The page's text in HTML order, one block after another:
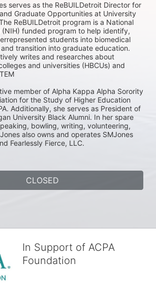
serves as the ReBUILDetroit Director for
Graduate Opportunities at University
ReBUILDetroit program is a National
funded program to help identify,
students into biomedical
transition into graduate education.
writes and researches about
and universities (HBCUs) and
member of Alpha Kappa Alpha Sorority
for the Study of Higher Education
Additionally, she serves as President of
University Black Alumni. In her spare
bowling, writing, volunteering,
also owns and operates SMJones
Fearlessly Fierce, LLC.
CLOSED
In Support of ACPA
Foundation